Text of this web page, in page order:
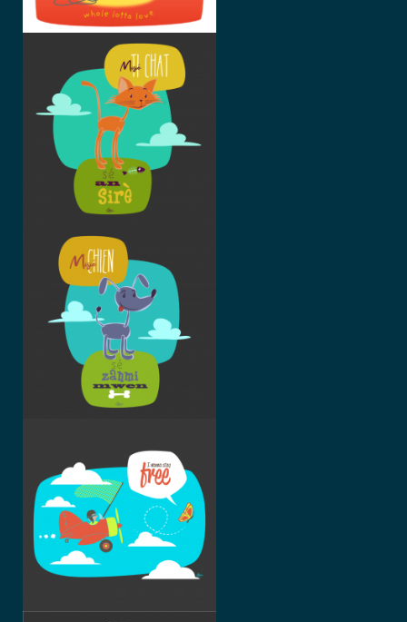
MISIÉ TI-
CHAT
MISIÉ
CHIEN
I WANNA
STAY
FREE